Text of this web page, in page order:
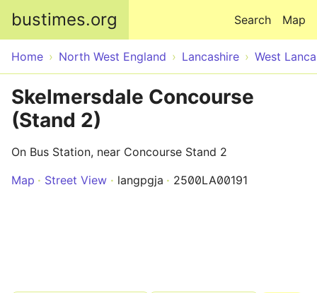
bustimes.org Map
Search
Home North West England Lancashire West
Skelmersdale Concourse
(Stand 2)
On Bus Station, near Concourse Stand 2
Map
Street View langpgja 2500LA00191